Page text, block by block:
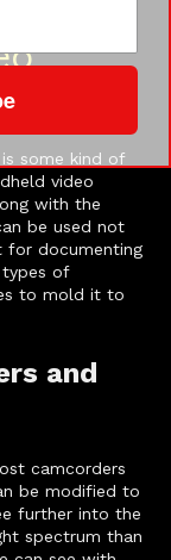
some kind of
video
with the
be used not
for documenting
types of
to mold it to
and
camcorders
be modified to
further into the
spectrum than